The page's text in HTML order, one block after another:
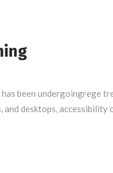
been undergoingrege
and desktops,